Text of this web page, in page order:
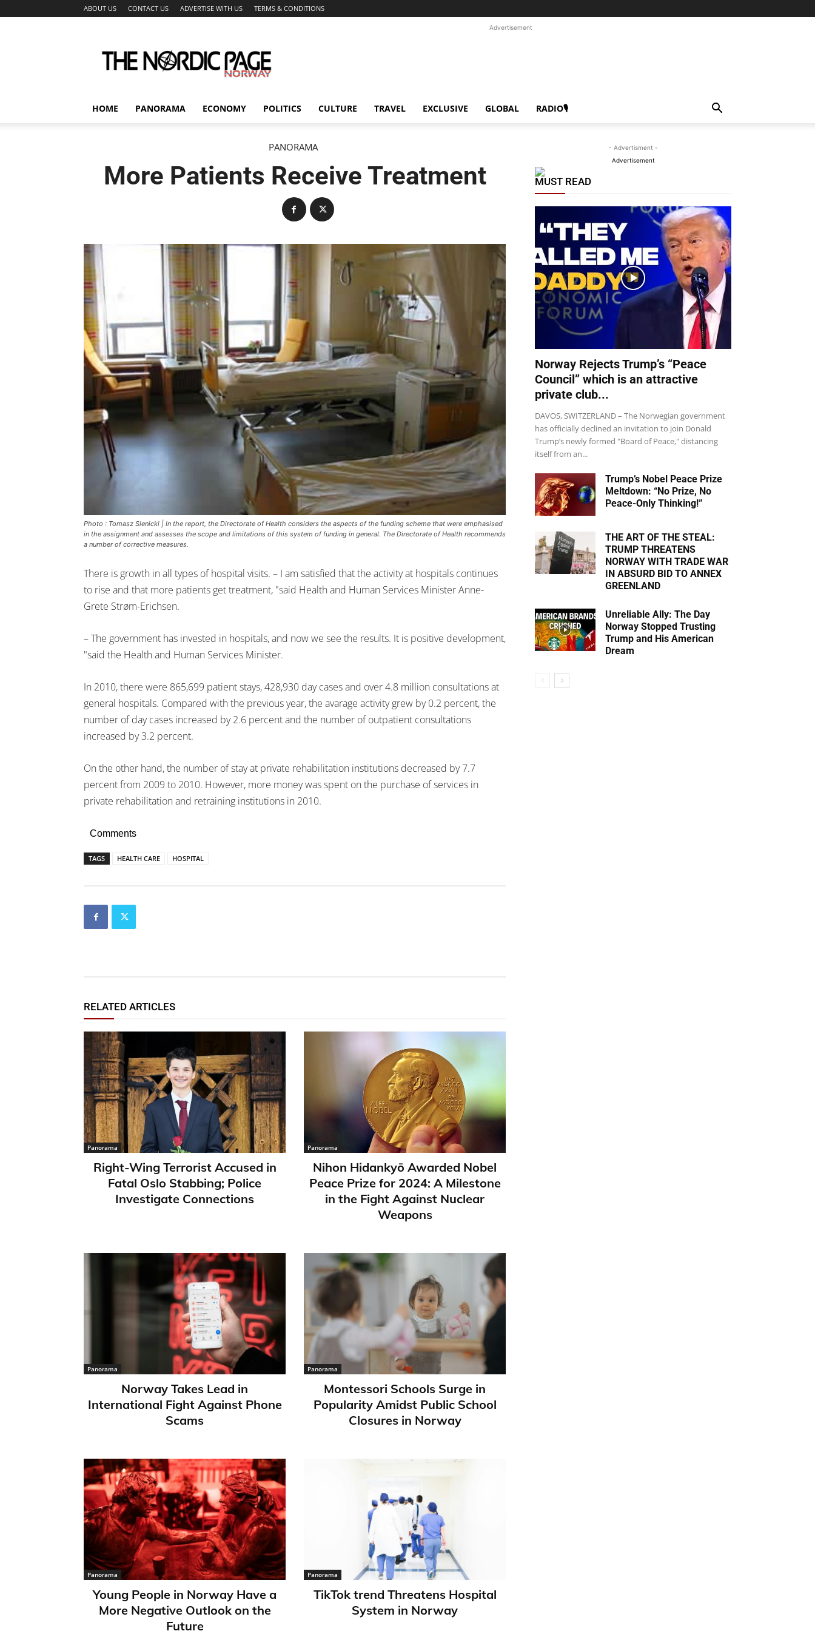
ABOUT US CONTACT US ADVERTISE WITH US TERMS & CONDITIONS
Nordic
Page
Advertisement
HOME PANORAMA ECONOMY POLITICS CULTURE TRAVEL EXCLUSIVE GLOBAL RADIO🎙
PANORAMA
More Patients Receive Treatment
Photo : Tomasz Sienicki | In the report, the Directorate of Health considers the aspects of the funding scheme that were emphasised
in the assignment and assesses the scope and limitations of this system of funding in general. The Directorate of Health recommends
a number of corrective measures.
There is growth in all types of hospital visits. – I am satisfied that the activity at hospitals continues
to rise and that more patients get treatment, "said Health and Human Services Minister Anne-
Grete Strøm-Erichsen.
– The government has invested in hospitals, and now we see the results. It is positive development,
"said the Health and Human Services Minister.
In 2010, there were 865,699 patient stays, 428,930 day cases and over 4.8 million consultations at
general hospitals. Compared with the previous year, the avarage activity grew by 0.2 percent, the
number of day cases increased by 2.6 percent and the number of outpatient consultations
increased by 3.2 percent.
On the other hand, the number of stay at private rehabilitation institutions decreased by 7.7
percent from 2009 to 2010. However, more money was spent on the purchase of services in
private rehabilitation and retraining institutions in 2010.
Comments
TAGS HEALTH CARE HOSPITAL
RELATED ARTICLES
Panorama
Right-Wing Terrorist Accused in
Fatal Oslo Stabbing; Police
Investigate Connections
Panorama
Nihon Hidankyō Awarded Nobel
Peace Prize for 2024: A Milestone
in the Fight Against Nuclear
Weapons
Panorama
Norway Takes Lead in
International Fight Against Phone
Scams
Panorama
Montessori Schools Surge in
Popularity Amidst Public School
Closures in Norway
Panorama
Young People in Norway Have a
More Negative Outlook on the
Future
Panorama
TikTok trend Threatens Hospital
System in Norway
- Advertisment -
Advertisement
MUST READ
Norway Rejects Trump’s “Peace
Council” which is an attractive
private club...
DAVOS, SWITZERLAND – The Norwegian government
has officially declined an invitation to join Donald
Trump’s newly formed "Board of Peace," distancing
itself from an...
Trump’s Nobel Peace Prize
Meltdown: “No Prize, No
Peace-Only Thinking!”
THE ART OF THE STEAL:
TRUMP THREATENS
NORWAY WITH TRADE WAR
IN ABSURD BID TO ANNEX
GREENLAND
Unreliable Ally: The Day
Norway Stopped Trusting
Trump and His American
Dream